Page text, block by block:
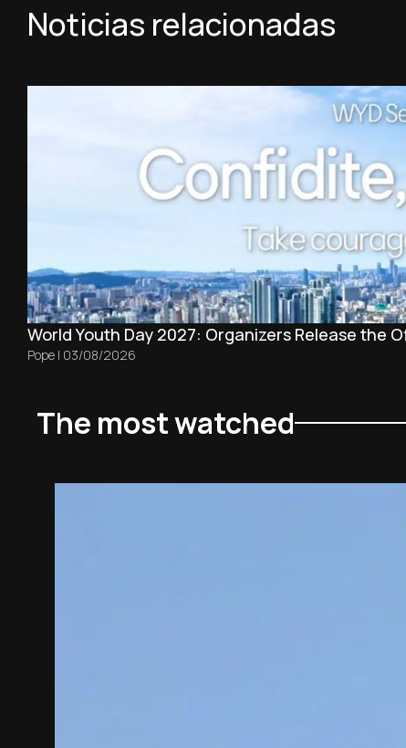
Noticias relacionadas
World Youth Day 2027: Organizers Release the
Pope | 03/08/2026
The most watched